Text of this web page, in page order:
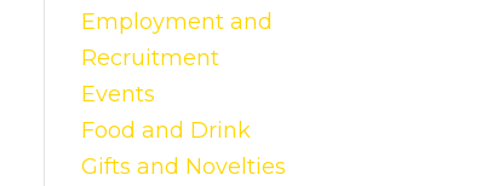
Employment and
Recruitment
Events
Food and Drink
Gifts and Novelties